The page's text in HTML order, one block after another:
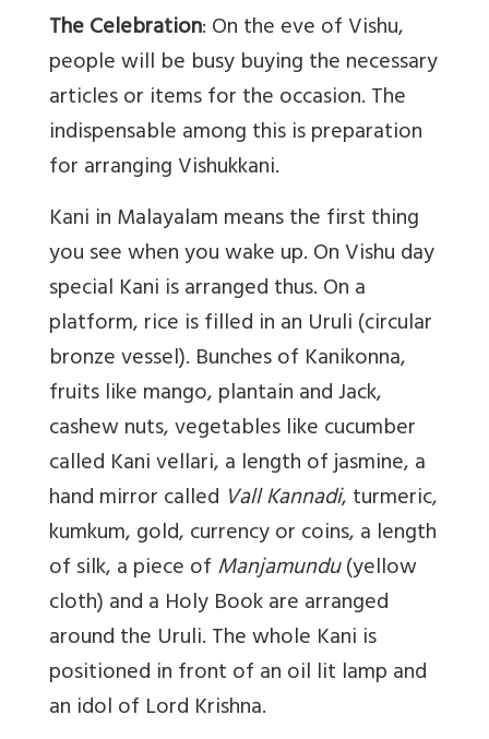
The Celebration: On the eve of Vishu,
people will be busy buying the necessary
articles or items for the occasion. The
indispensable among this is preparation
for arranging Vishukkani.
Kani in Malayalam means the first thing
you see when you wake up. On Vishu day
special Kani is arranged thus. On a
platform, rice is filled in an Uruli (circular
bronze vessel). Bunches of Kanikonna,
fruits like mango, plantain and Jack,
cashew nuts, vegetables like cucumber
called Kani vellari, a length of jasmine, a
hand mirror called Vall Kannadi, turmeric,
kumkum, gold, currency or coins, a length
of silk, a piece ofManjamundu(yellow
cloth) and a Holy Book are arranged
around the Uruli. The whole Kani is
positioned in front of an oil lit lamp and
an idol of Lord Krishna.